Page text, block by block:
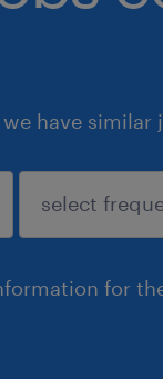
have similar
for